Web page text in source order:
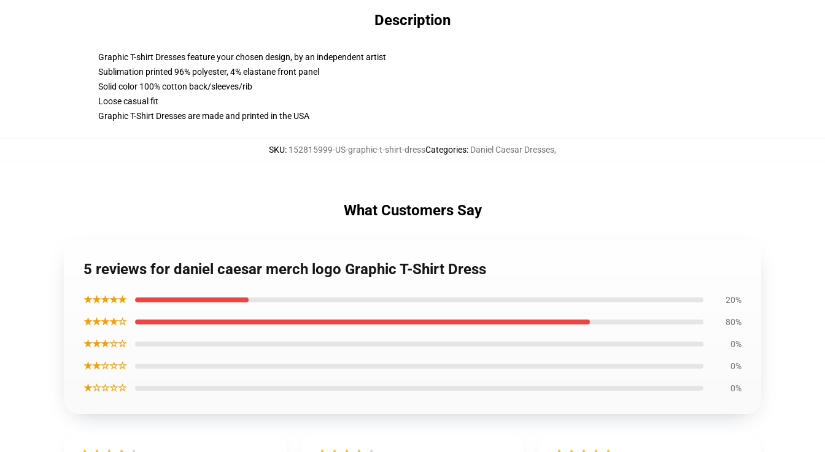
Description
Graphic T-shirt Dresses feature your chosen design, by an independent artist
Sublimation printed 96% polyester, 4% elastane front panel
Solid color 100% cotton back/sleeves/rib
Loose casual fit
Graphic T-Shirt Dresses are made and printed in the USA
SKU: 152815999-US-graphic-t-shirt-dressCategories: Daniel Caesar Dresses,
What Customers Say
5 reviews for daniel caesar merch logo Graphic T-Shirt Dress
★★★★★ 20%
★★★★☆ 80%
★★★☆☆ 0%
★★☆☆☆ 0%
★☆☆☆☆ 0%